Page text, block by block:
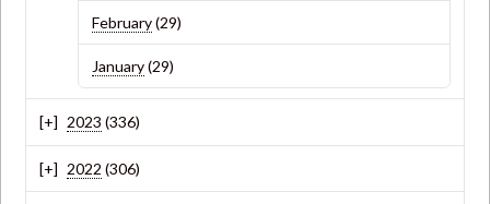
February(29)
January(29)
2023 (336)
2022 (306)